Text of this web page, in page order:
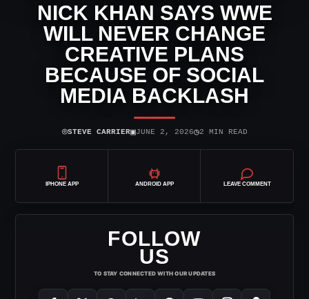
NICK KHAN SAYS WWE
WILL NEVER CHANGE
CREATIVE PLANS
BECAUSE OF SOCIAL
MEDIA BACKLASH
⌾STEVE CARRIER▣JUNE 2, 2026◷2 MIN READ
IPHONE APP ANDROID APP LEAVE COMMENT
FOLLOW
US
TO STAY CONNECTED WITH OUR UPDATES